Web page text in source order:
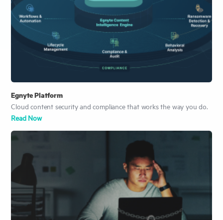
Egnyte Platform
Cloud content security and compliance that works the way you do.
Read Now